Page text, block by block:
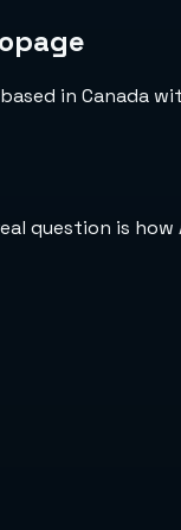
in Canada
question is